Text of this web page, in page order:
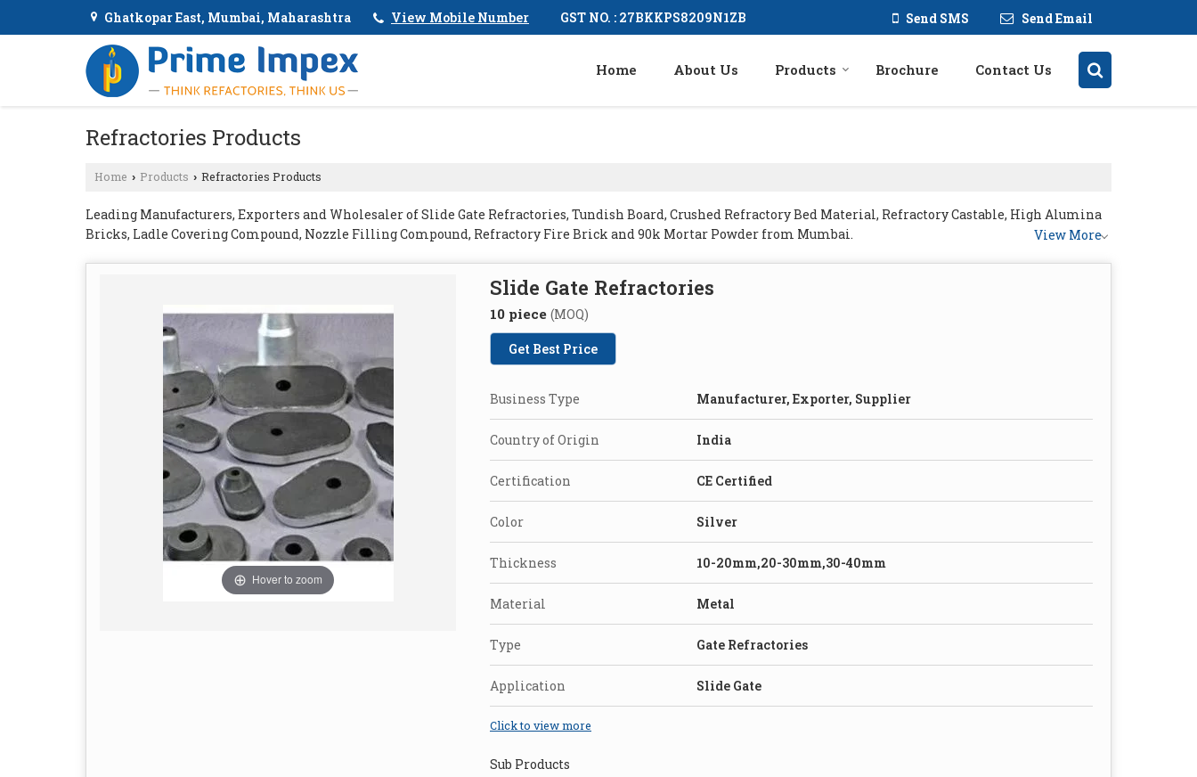
Ghatkopar East, Mumbai, Maharashtra View Mobile Number GST NO. : 27BKKPS8209N1ZB Send SMS Send Email
Home About Us Products Brochure Contact Us
Refractories Products
Home › Products › Refractories Products
Leading Manufacturers, Exporters and Wholesaler of Slide Gate Refractories, Tundish Board, Crushed Refractory Bed Material, Refractory Castable, High Alumina
Bricks, Ladle Covering Compound, Nozzle Filling Compound, Refractory Fire Brick and 90k Mortar Powder from Mumbai.
View More
Hover to zoom
Slide Gate Refractories
10 piece (MOQ)
Get Best Price
Business Type Manufacturer, Exporter, Supplier
Country of Origin India
Certification CE Certified
Color Silver
Thickness 10-20mm,20-30mm,30-40mm
Material Metal
Type Gate Refractories
Application Slide Gate
Click to view more
Sub Products